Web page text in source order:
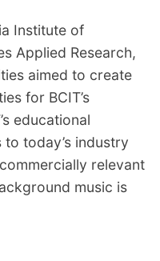
Institute of
Applied Research,
aimed to create
for BCIT’s
educational
today’s industry
relevant
music is